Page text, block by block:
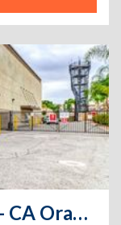
CubeSmart Self Storage - CA Orange South Tustin St